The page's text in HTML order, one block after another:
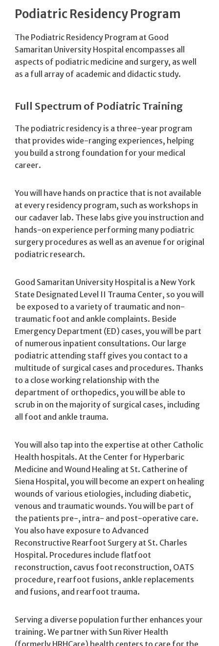
Podiatric Residency Program
The Podiatric Residency Program at Good
Samaritan University Hospital encompasses all
aspects of podiatric medicine and surgery, as well
as a full array of academic and didactic study.
Full Spectrum of Podiatric Training
The podiatric residency is a three-year program
that provides wide-ranging experiences, helping
you build a strong foundation for your medical
career.
You will have hands on practice that is not available
at every residency program, such as workshops in
our cadaver lab. These labs give you instruction and
hands-on experience performing many podiatric
surgery procedures as well as an avenue for original
podiatric research.
Good Samaritan University Hospital is a New York
State Designated Level II Trauma Center, so you will
be exposed to a variety of traumatic and non-
traumatic foot and ankle complaints. Beside
Emergency Department (ED) cases, you will be part
of numerous inpatient consultations. Our large
podiatric attending staff gives you contact to a
multitude of surgical cases and procedures. Thanks
to a close working relationship with the
department of orthopedics, you will be able to
scrub in on the majority of surgical cases, including
all foot and ankle trauma.
You will also tap into the expertise at other Catholic
Health hospitals. At the Center for Hyperbaric
Medicine and Wound Healing at St. Catherine of
Siena Hospital, you will become an expert on healing
wounds of various etiologies, including diabetic,
venous and traumatic wounds. You will be part of
the patients pre-, intra- and post-operative care.
You also have exposure to Advanced
Reconstructive Rearfoot Surgery at St. Charles
Hospital. Procedures include flatfoot
reconstruction, cavus foot reconstruction, OATS
procedure, rearfoot fusions, ankle replacements
and fusions, and rearfoot trauma.
Serving a diverse population further enhances your
training. We partner with Sun River Health